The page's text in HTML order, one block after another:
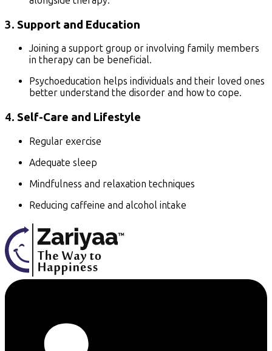
3. Support and Education
Joining a support group or involving family members
in therapy can be beneficial.
Psychoeducation helps individuals and their loved ones
better understand the disorder and how to cope.
4. Self-Care and Lifestyle
Regular exercise
Adequate sleep
Mindfulness and relaxation techniques
Reducing caffeine and alcohol intake